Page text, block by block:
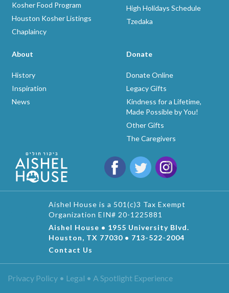
Kosher Food Program
Houston Kosher Listings
Chaplaincy
High Holidays Schedule
Tzedaka
About
History
Inspiration
News
Donate
Donate Online
Legacy Gifts
Kindness for a Lifetime,
Made Possible by You!
Other Gifts
The Caregivers
Aishel House is a 501(c)3 Tax Exempt
Organization EIN# 20-1225881
Aishel House • 1955 University Blvd.
Houston, TX 77030 • 713-522-2004
Contact Us
Privacy Policy • Legal • A Spotlight Experience